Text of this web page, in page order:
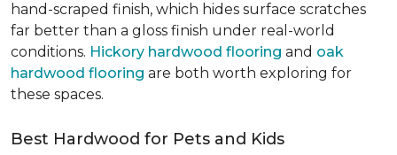
hand-scraped finish, which hides surface scratches
far better than a gloss finish under real-world
conditions. Hickory hardwood flooring and oak
hardwood flooring are both worth exploring for
these spaces.
Best Hardwood for Pets and Kids